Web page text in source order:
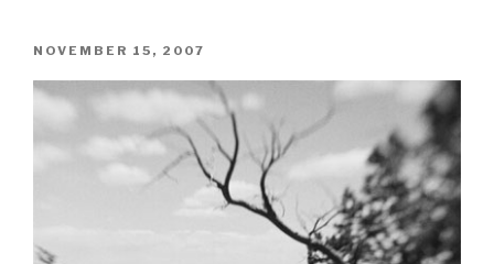
POSTED
NOVEMBER 15, 2007